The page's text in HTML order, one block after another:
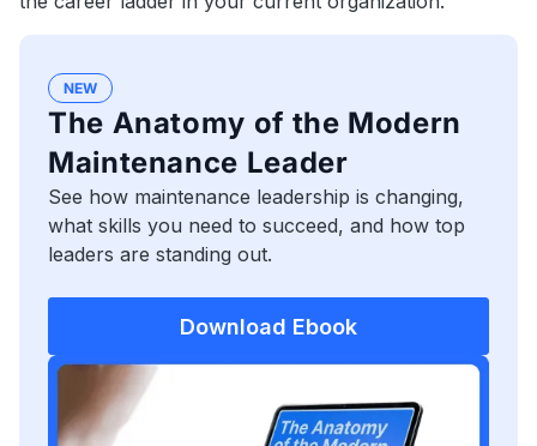
NEW
The Anatomy of the Modern
Maintenance Leader
See how maintenance leadership is changing,
what skills you need to succeed, and how top
leaders are standing out.
Download Ebook